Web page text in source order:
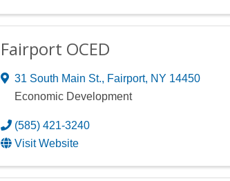
Fairport OCED
31 South Main St., Fairport, NY 14450
Economic Development
(585) 421-3240
Visit Website